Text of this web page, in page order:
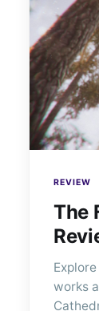
REVIEW
The
works